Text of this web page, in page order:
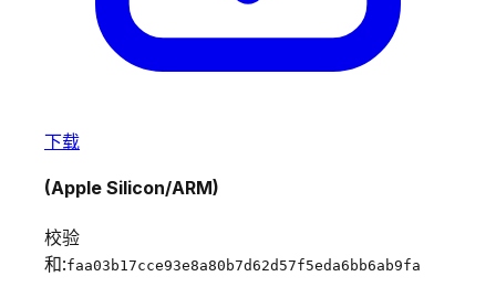
下载
(Apple Silicon/ARM)
校验
和:faa03b17cce93e8a80b7d62d57f5eda6bb6ab9fa